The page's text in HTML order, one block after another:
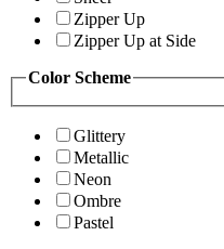
Zipper Up
Zipper Up at Side
Color Scheme
Glittery
Metallic
Neon
Ombre
Pastel